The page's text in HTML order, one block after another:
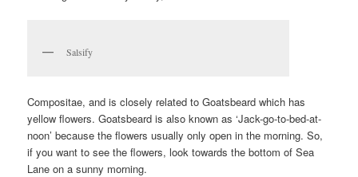
Salsify
Compositae, and is closely related to Goatsbeard which has
yellow flowers. Goatsbeard is also known as ‘Jack-go-to-bed-at-
noon’ because the flowers usually only open in the morning. So,
if you want to see the flowers, look towards the bottom of Sea
Lane on a sunny morning.